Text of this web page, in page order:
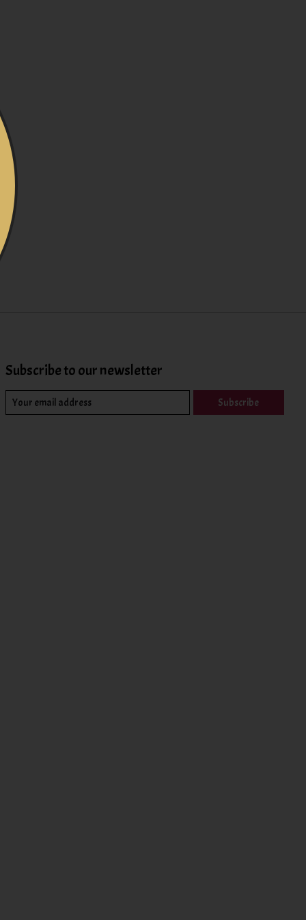
Subscribe to our newsletter
Subscribe